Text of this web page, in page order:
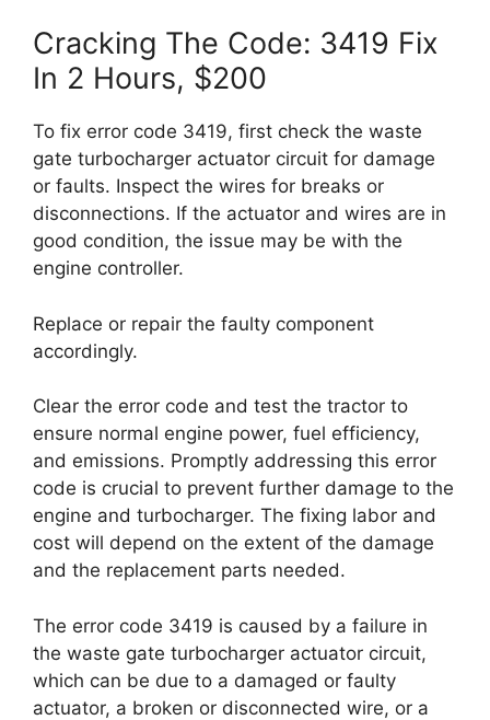
Cracking The Code: 3419 Fix
In 2 Hours, $200
To fix error code 3419, first check the waste
gate turbocharger actuator circuit for damage
or faults. Inspect the wires for breaks or
disconnections. If the actuator and wires are in
good condition, the issue may be with the
engine controller.
Replace or repair the faulty component
accordingly.
Clear the error code and test the tractor to
ensure normal engine power, fuel efficiency,
and emissions. Promptly addressing this error
code is crucial to prevent further damage to the
engine and turbocharger. The fixing labor and
cost will depend on the extent of the damage
and the replacement parts needed.
The error code 3419 is caused by a failure in
the waste gate turbocharger actuator circuit,
which can be due to a damaged or faulty
actuator, a broken or disconnected wire, or a